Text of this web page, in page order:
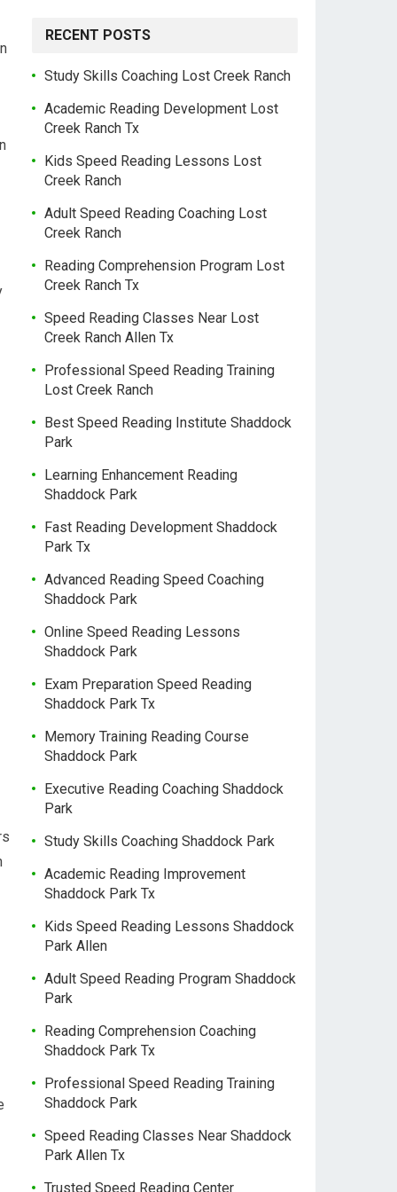
RECENT POSTS
Study Skills Coaching Lost Creek Ranch
Academic Reading Development Lost
Creek Ranch Tx
Kids Speed Reading Lessons Lost
Creek Ranch
Adult Speed Reading Coaching Lost
Creek Ranch
Reading Comprehension Program Lost
Creek Ranch Tx
Speed Reading Classes Near Lost
Creek Ranch Allen Tx
Professional Speed Reading Training
Lost Creek Ranch
Best Speed Reading Institute Shaddock
Park
Learning Enhancement Reading
Shaddock Park
Fast Reading Development Shaddock
Park Tx
Advanced Reading Speed Coaching
Shaddock Park
Online Speed Reading Lessons
Shaddock Park
Exam Preparation Speed Reading
Shaddock Park Tx
Memory Training Reading Course
Shaddock Park
Executive Reading Coaching Shaddock
Park
Study Skills Coaching Shaddock Park
Academic Reading Improvement
Shaddock Park Tx
Kids Speed Reading Lessons Shaddock
Park Allen
Adult Speed Reading Program Shaddock
Park
Reading Comprehension Coaching
Shaddock Park Tx
Professional Speed Reading Training
Shaddock Park
Speed Reading Classes Near Shaddock
Park Allen Tx
Trusted Speed Reading Center